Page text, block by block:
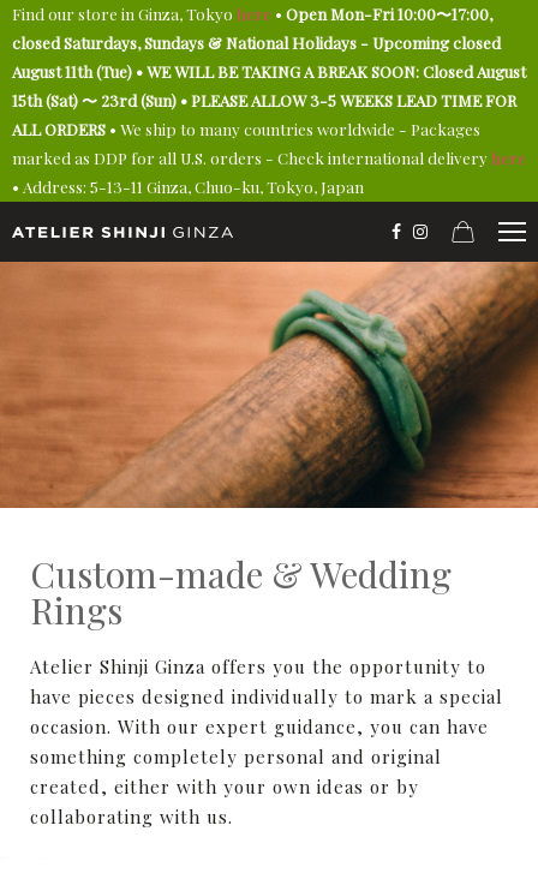
Find our store in Ginza, Tokyo here • Open Mon-Fri 10:00〜17:00,
closed Saturdays, Sundays & National Holidays - Upcoming closed
August 11th (Tue) • WE WILL BE TAKING A BREAK SOON: Closed August
15th (Sat) 〜 23rd (Sun) • PLEASE ALLOW 3-5 WEEKS LEAD TIME FOR
ALL ORDERS • We ship to many countries worldwide - Packages
marked as DDP for all U.S. orders - Check international delivery here
• Address: 5-13-11 Ginza, Chuo-ku, Tokyo, Japan
Custom-made & Wedding
Rings
Atelier Shinji Ginza offers you the opportunity to
have pieces designed individually to mark a special
occasion. With our expert guidance, you can have
something completely personal and original
created, either with your own ideas or by
collaborating with us.